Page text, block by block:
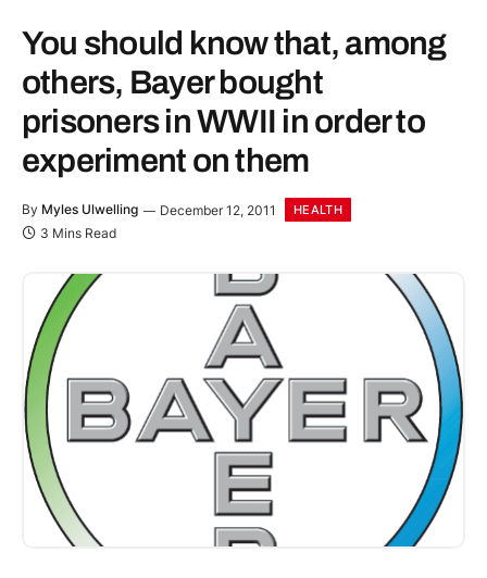
You should know that, among
others, Bayer bought
prisoners in WWII in order to
experiment on them
By Myles Ulwelling December 12, 2011 HEALTH
3 Mins Read